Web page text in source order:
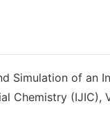
Simulation of an
Chemistry (IJIC),